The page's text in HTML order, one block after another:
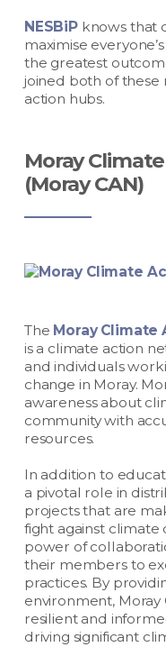
NESBiPknows that
maximise
the greatest
joined both of
action hubs.
Moray
(Moray CAN)
The Moray Climate
is a climate action
and individuals
change in Moray.
awareness about
community with
resources.
In addition to
a pivotal role in
projects that are
fight against climate
power of
their members to
practices. By
environment, Moray
resilient and
driving significant